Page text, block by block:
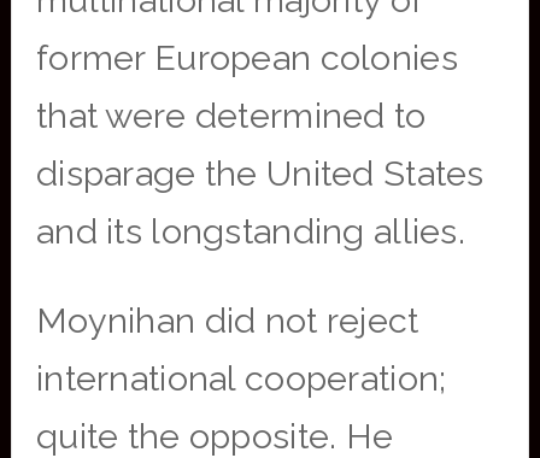
former European colonies
that were determined to
disparage the United States
and its longstanding allies.
Moynihan did not reject
international cooperation;
quite the opposite. He